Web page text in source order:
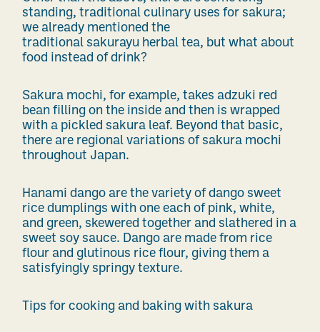
standing, traditional culinary uses for sakura;
we already mentioned the
traditional sakurayu herbal tea, but what about
food instead of drink?
Sakura mochi, for example, takes adzuki red
bean filling on the inside and then is wrapped
with a pickled sakura leaf. Beyond that basic,
there are regional variations of sakura mochi
throughout Japan.
Hanami dango are the variety of dango sweet
rice dumplings with one each of pink, white,
and green, skewered together and slathered in a
sweet soy sauce. Dango are made from rice
flour and glutinous rice flour, giving them a
satisfyingly springy texture.
Tips for cooking and baking with sakura